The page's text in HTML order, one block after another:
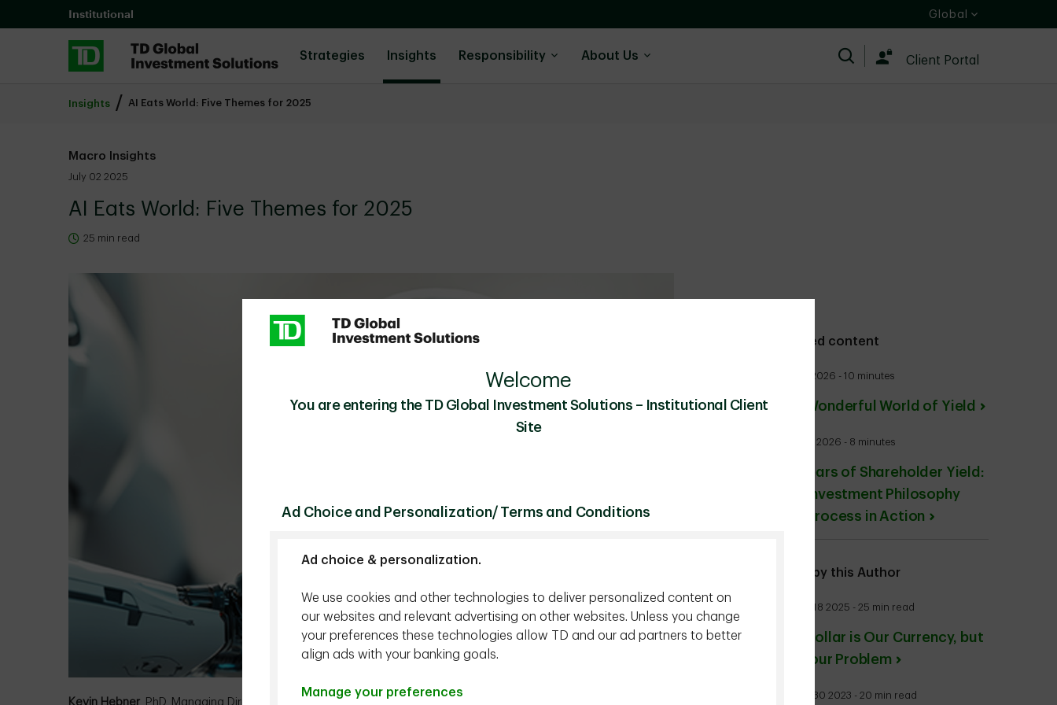
Skip to main content
Institutional Global
Strategies Insights Responsibility About Us Search Client Portal
Insights AI Eats World: Five Themes for 2025
Macro Insights
July 02 2025
AI Eats World: Five Themes for 2025
25 min read
Kevin Hebner, PhD, Managing Director, Global Investment Strategist, TD Epoch
Related content
July 27 2026 - 10 minutes
The Wonderful World of Yield
June 24 2026 - 8 minutes
20 Years of Shareholder Yield:
Our Investment Philosophy
and Process in Action
More by this Author
August 18 2025 - 25 min read
The Dollar is Our Currency, but
It’s Your Problem
August 30 2023 - 20 min read
Welcome
You are entering the TD Global Investment Solutions – Institutional Client
Site
Ad Choice and Personalization/ Terms and Conditions
Ad choice & personalization.
We use cookies and other technologies to deliver personalized content on
our websites and relevant advertising on other websites. Unless you change
your preferences these technologies allow TD and our ad partners to better
align ads with your banking goals.
Manage your preferences